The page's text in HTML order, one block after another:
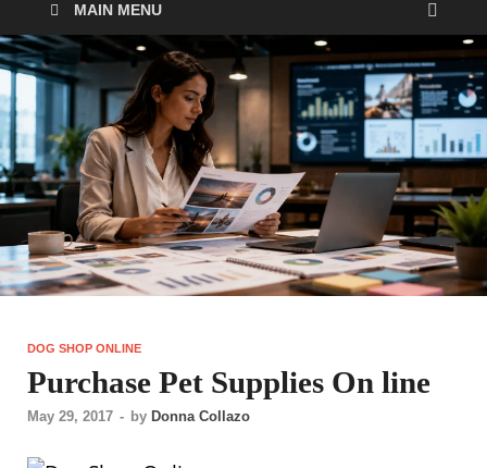
MAIN MENU
DOG SHOP ONLINE
Purchase Pet Supplies On line
May 29, 2017 - by Donna Collazo